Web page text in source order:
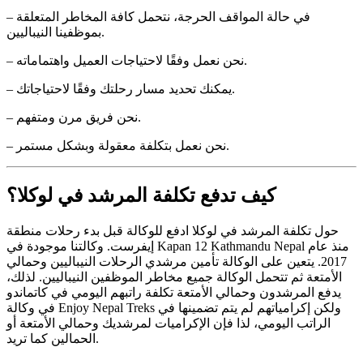
– في حالة المواقف الحرجة، نتحمل كافة المخاطر المتعلقة
بموظفينا النيباليين.
– نحن نعمل وفقًا لاحتياجات العميل واهتماماته.
– يمكنك تحديد مسار رحلتك وفقًا لاحتياجاتك.
– نحن فريق مرن ومتفهم.
– نحن نعمل بتكلفة معقولة وبشكل مستمر.
كيف تدفع تكلفة المرشد في لوكلا؟
حول تكلفة المرشد في لوكلا ادفع للوكالة قبل بدء رحلات منطقة
إيفرست. وكالتنا موجودة في Kapan 12 Kathmandu Nepal منذ عام
2017. يتعين على الوكالة تأمين مرشدي الرحلات النيباليين وحمالي
الأمتعة ثم تتحمل الوكالة جميع مخاطر الموظفين النيباليين. لذلك،
يدفع المرشدون وحمالي الأمتعة تكلفة راتبهم اليومي في كاتماندو
في وكالة Enjoy Nepal Treks ولكن إكرامياتهم لم يتم تضمينها في
الراتب اليومي، لذا فإن الإكراميات لمرشديك وحمالي الأمتعة أو
الحمالين كما تريد.